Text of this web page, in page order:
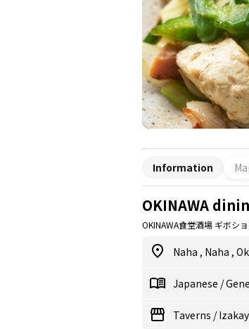
Information
OKINAWA
OKINAWA食堂酒場 ギボシ
Naha , Naha ,
Japanese /
Taverns /